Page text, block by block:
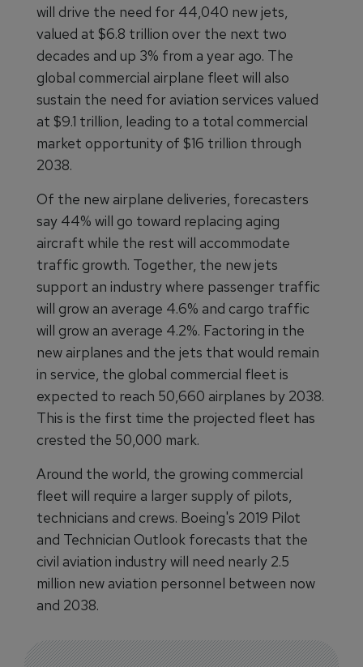
will drive the need for 44,040 new jets,
valued at $6.8 trillion over the next two
decades and up 3% from a year ago. The
global commercial airplane fleet will also
sustain the need for aviation services valued
at $9.1 trillion, leading to a total commercial
market opportunity of $16 trillion through
2038.
Of the new airplane deliveries, forecasters
say 44% will go toward replacing aging
aircraft while the rest will accommodate
traffic growth. Together, the new jets
support an industry where passenger traffic
will grow an average 4.6% and cargo traffic
will grow an average 4.2%. Factoring in the
new airplanes and the jets that would remain
in service, the global commercial fleet is
expected to reach 50,660 airplanes by 2038.
This is the first time the projected fleet has
crested the 50,000 mark.
Around the world, the growing commercial
fleet will require a larger supply of pilots,
technicians and crews. Boeing's 2019 Pilot
and Technician Outlook forecasts that the
civil aviation industry will need nearly 2.5
million new aviation personnel between now
and 2038.